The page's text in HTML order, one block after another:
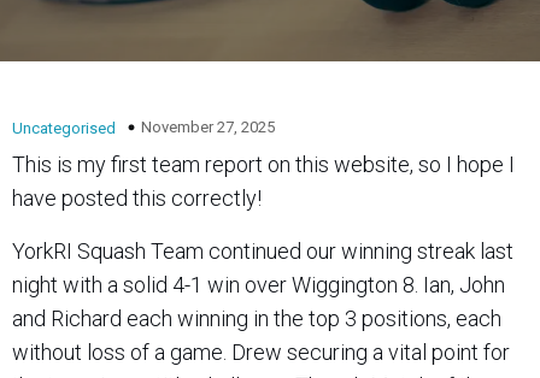
Uncategorised November 27, 2025
This is my first team report on this website, so I hope I
have posted this correctly!
YorkRI Squash Team continued our winning streak last
night with a solid 4-1 win over Wiggington 8. Ian, John
and Richard each winning in the top 3 positions, each
without loss of a game. Drew securing a vital point for